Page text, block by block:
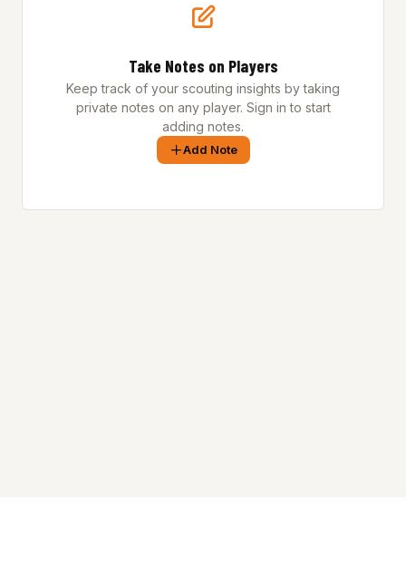
Take Notes on Players
Keep track of your scouting insights by taking
private notes on any player. Sign in to start
adding notes.
Add Note